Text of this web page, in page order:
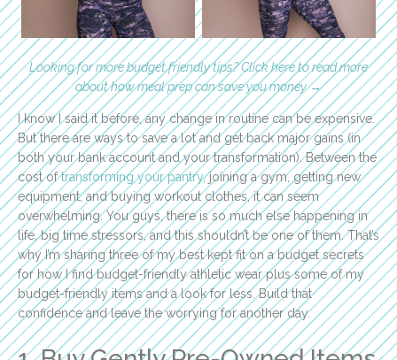
Looking for more budget friendly tips? Click here to read more
about how meal prep can save you money →
I know I said it before, any change in routine can be expensive.
But there are ways to save a lot and get back major gains (in
both your bank account and your transformation). Between the
cost oftransforming your pantry, joining a gym, getting new
equipment, and buying workout clothes, it can seem
overwhelming. You guys, there is so much else happening in
life, big time stressors, and this shouldn’t be one of them. That’s
why I’m sharing three of my best kept fit on a budget secrets
for how I find budget-friendly athletic wear plus some of my
budget-friendly items and a look for less. Build that
confidence and leave the worrying for another day.